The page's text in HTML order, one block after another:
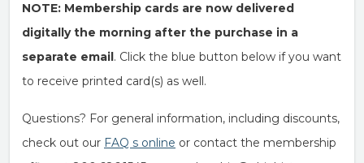
NOTE: Membership cards are now delivered
digitally the morning after the purchase in a
separate email. Click the blue button below if you want
to receive printed card(s) as well.
Questions? For general information, including discounts,
check out our FAQ s online or contact the membership